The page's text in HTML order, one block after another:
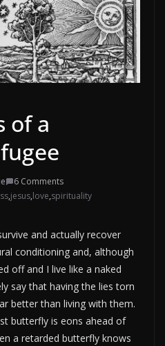
of a
6 Comments
,jesus,love,spirituality
and actually recover
conditioning and, although
off and I live like a naked
say that having the lies torn
better than living with them.
butterfly is eons ahead of
a retarded butterfly knows